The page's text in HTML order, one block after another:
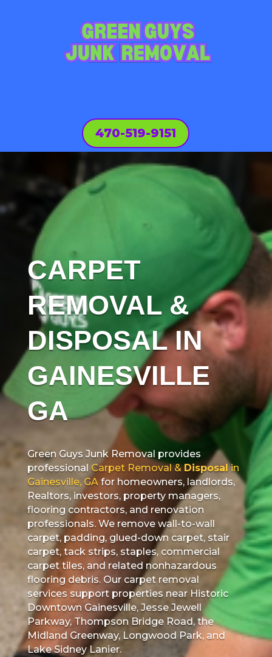
470-519-9151
CARPET
REMOVAL &
DISPOSAL IN
GAINESVILLE
GA
Green Guys Junk Removal provides
professional Carpet Removal &Disposalin
Gainesville, GAfor homeowners, landlords,
Realtors, investors, property managers,
flooring contractors, and renovation
professionals. We remove wall-to-wall
carpet, padding, glued-down carpet, stair
carpet, tack strips, staples, commercial
carpet tiles, and related nonhazardous
flooring debris. Our carpet removal
services support properties near Historic
Downtown Gainesville, Jesse Jewell
Parkway, Thompson Bridge Road, the
Midland Greenway, Longwood Park, and
Lake Sidney Lanier.